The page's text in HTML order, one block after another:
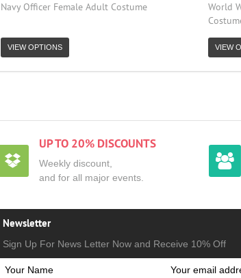
Navy Officer Female Adult Costume
VIEW OPTIONS
World
VIEW
UP TO 20% DISCOUNTS
Weekly discount,
and for all major events.
Newsletter
Sign Up For News Letter Now and Receive 10% Off